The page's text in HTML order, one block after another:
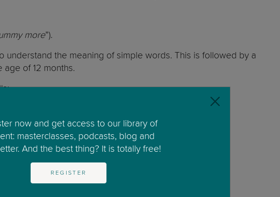
more”).
the meaning of simple words. This is followed by a
of 12 months.
This interaction sets a foundation for communication.
now and get access to our library of
masterclasses, podcasts, blog and
And the best thing? It is totally free!
REGISTER